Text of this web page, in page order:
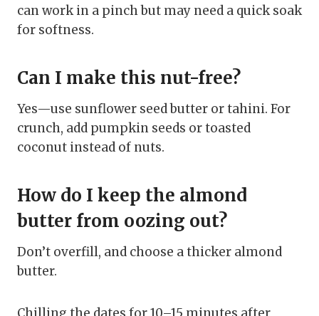
can work in a pinch but may need a quick soak
for softness.
Can I make this nut-free?
Yes—use sunflower seed butter or tahini. For
crunch, add pumpkin seeds or toasted
coconut instead of nuts.
How do I keep the almond
butter from oozing out?
Don’t overfill, and choose a thicker almond
butter.
Chilling the dates for 10–15 minutes after